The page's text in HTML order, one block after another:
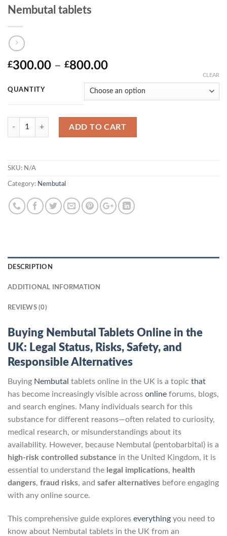
Nembutal tablets
£300.00 – £800.00Price
£300.00
through
QUANTITY
CLEAR
Quantity
ADD TO CART
SKU: N/A
Category: Nembutal
DESCRIPTION
ADDITIONAL INFORMATION
REVIEWS (0)
Buying Nembutal Tablets Online in the
UK: Legal Status, Risks, Safety, and
Responsible Alternatives
Buying Nembutal tablets online in the UK is a topic that
has become increasingly visible across online forums, blogs,
and search engines. Many individuals search for this
substance for different reasons—often related to curiosity,
medical research, or misunderstandings about its
availability. However, because Nembutal (pentobarbital) is a
high‑risk controlled substance in the United Kingdom, it is
essential to understand the legal implications, health
dangers, fraud risks, and safer alternatives before engaging
with any online source.
This comprehensive guide explores everything you need to
know about Nembutal tablets in the UK from an